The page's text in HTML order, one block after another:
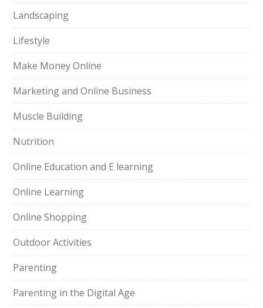
Landscaping
Lifestyle
Make Money Online
Marketing and Online Business
Muscle Building
Nutrition
Online Education and E learning
Online Learning
Online Shopping
Outdoor Activities
Parenting
Parenting in the Digital Age